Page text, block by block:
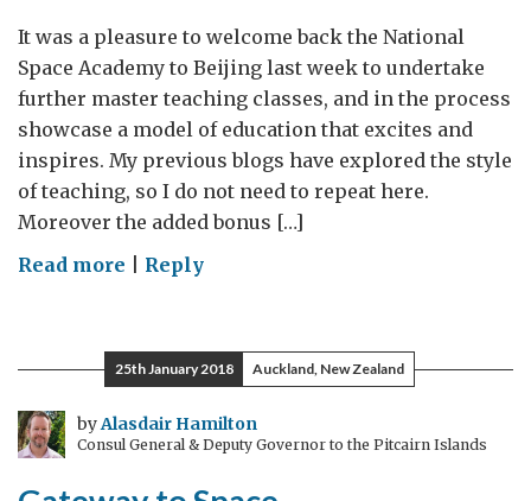
It was a pleasure to welcome back the National
Space Academy to Beijing last week to undertake
further master teaching classes, and in the process
showcase a model of education that excites and
inspires. My previous blogs have explored the style
of teaching, so I do not need to repeat here.
Moreover the added bonus […]
Read more on
Leave
those
Kids
Alone
Reply
25th January 2018 Auckland, New Zealand
byAlasdair Hamilton
Consul General & Deputy Governor to the Pitcairn Islands